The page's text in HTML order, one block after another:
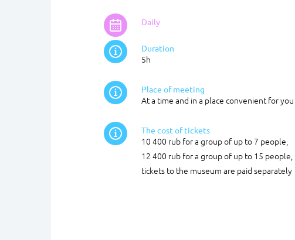
Daily
Duration
5h
Place of meeting
At a time and in a place convenient for you
The cost of tickets
10 400 rub for a group of up to 7 people,
12 400 rub for a group of up to 15 people,
tickets to the museum are paid separately